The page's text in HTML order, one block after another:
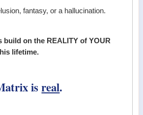
fantasy, or a hallucination.
build on the REALITY of YOUR
lifetime.
isreal.